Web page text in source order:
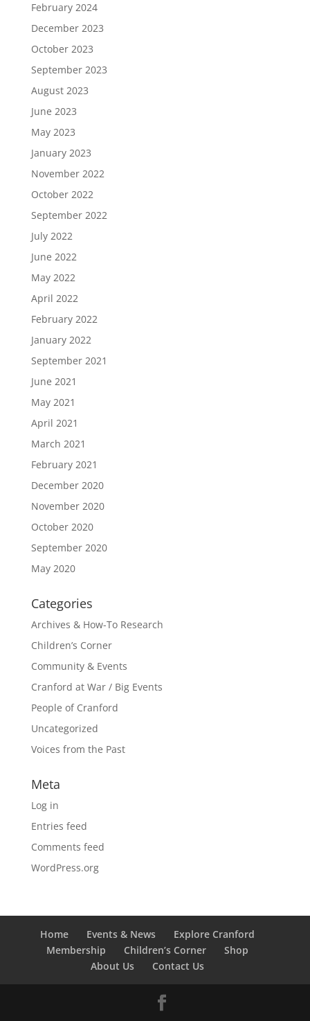
February 2024
December 2023
October 2023
September 2023
August 2023
June 2023
May 2023
January 2023
November 2022
October 2022
September 2022
July 2022
June 2022
May 2022
April 2022
February 2022
January 2022
September 2021
June 2021
May 2021
April 2021
March 2021
February 2021
December 2020
November 2020
October 2020
September 2020
May 2020
Categories
Archives & How-To Research
Children’s Corner
Community & Events
Cranford at War / Big Events
People of Cranford
Uncategorized
Voices from the Past
Meta
Log in
Entries feed
Comments feed
WordPress.org
Home Events & News
Explore Cranford
Membership
Children’s Corner
Shop
About Us
Contact Us